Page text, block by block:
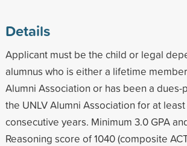
Details
Applicant must be the child or legal
alumnus who is either a lifetime
Alumni Association or has been a
the UNLV Alumni Association for at
consecutive years. Minimum 3.0 GPA
Reasoning score of 1040 (composite